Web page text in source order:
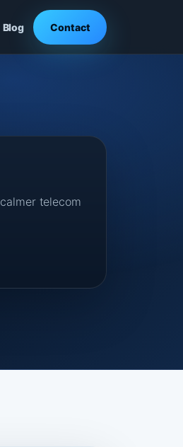
Blog Contact
telecom